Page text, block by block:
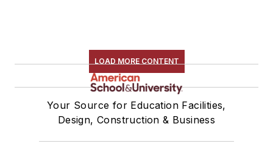
LOAD MORE CONTENT
Your Source for Education Facilities,
Design, Construction & Business